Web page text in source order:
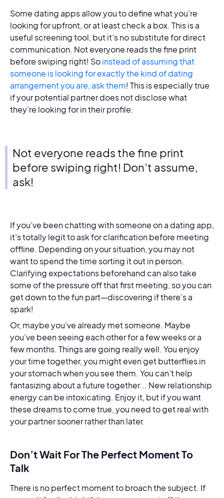
Some dating apps allow you to define what you’re
looking for upfront, or at least check a box. This is a
useful screening tool, but it’s no substitute for direct
communication. Not everyone reads the fine print
before swiping right! Soinstead of assuming that
someone is looking for exactly the kind of dating
arrangement you are, ask them! This is especially true
if your potential partner does not disclose what
they’re looking for in their profile.
Not everyone reads the fine print
before swiping right! Don’t assume,
ask!
If you’ve been chatting with someone on a dating app,
it’s totally legit to ask for clarification before meeting
offline. Depending on your situation, you may not
want to spend the time sorting it out in person.
Clarifying expectations beforehand can also take
some of the pressure off that first meeting, so you can
get down to the fun part—discovering if there’s a
spark!
Or, maybe you’ve already met someone. Maybe
you’ve been seeing each other for a few weeks or a
few months. Things are going really well. You enjoy
your time together, you might even get butterflies in
your stomach when you see them. You can’t help
fantasizing about a future together... New relationship
energy can be intoxicating. Enjoy it, but if you want
these dreams to come true, you need to get real with
your partner sooner rather than later.
Don’t Wait For The Perfect Moment To
Talk
There is no perfect moment to broach the subject. If